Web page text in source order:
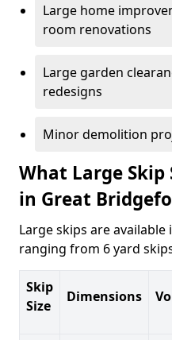
Large home
room renovations
Large garden
redesigns
Minor demolition
What Large Skip
in Great
Large skips are
ranging from 6 yard
Skip
Size
Dimensions